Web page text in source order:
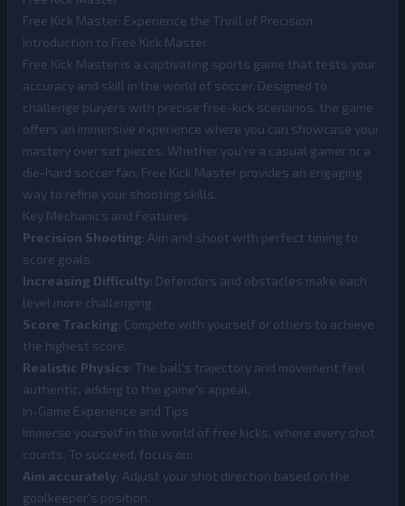
Free Kick Master: Experience the Thrill of Precision
Introduction to Free Kick Master
Free Kick Master is a captivating sports game that tests your
accuracy and skill in the world of soccer. Designed to
challenge players with precise free-kick scenarios, the game
offers an immersive experience where you can showcase your
mastery over set pieces. Whether you're a casual gamer or a
die-hard soccer fan, Free Kick Master provides an engaging
way to refine your shooting skills.
Key Mechanics and Features
Precision Shooting: Aim and shoot with perfect timing to
score goals.
Increasing Difficulty: Defenders and obstacles make each
level more challenging.
Score Tracking: Compete with yourself or others to achieve
the highest score.
Realistic Physics: The ball's trajectory and movement feel
authentic, adding to the game's appeal.
In-Game Experience and Tips
Immerse yourself in the world of free kicks, where every shot
counts. To succeed, focus on:
Aim accurately: Adjust your shot direction based on the
goalkeeper's position.